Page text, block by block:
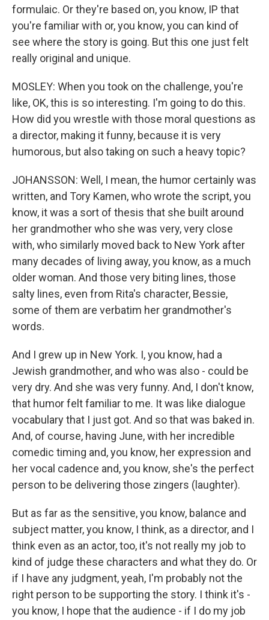
formulaic. Or they're based on, you know, IP that
you're familiar with or, you know, you can kind of
see where the story is going. But this one just felt
really original and unique.
MOSLEY: When you took on the challenge, you're
like, OK, this is so interesting. I'm going to do this.
How did you wrestle with those moral questions as
a director, making it funny, because it is very
humorous, but also taking on such a heavy topic?
JOHANSSON: Well, I mean, the humor certainly was
written, and Tory Kamen, who wrote the script, you
know, it was a sort of thesis that she built around
her grandmother who she was very, very close
with, who similarly moved back to New York after
many decades of living away, you know, as a much
older woman. And those very biting lines, those
salty lines, even from Rita's character, Bessie,
some of them are verbatim her grandmother's
words.
And I grew up in New York. I, you know, had a
Jewish grandmother, and who was also - could be
very dry. And she was very funny. And, I don't know,
that humor felt familiar to me. It was like dialogue
vocabulary that I just got. And so that was baked in.
And, of course, having June, with her incredible
comedic timing and, you know, her expression and
her vocal cadence and, you know, she's the perfect
person to be delivering those zingers (laughter).
But as far as the sensitive, you know, balance and
subject matter, you know, I think, as a director, and I
think even as an actor, too, it's not really my job to
kind of judge these characters and what they do. Or
if I have any judgment, yeah, I'm probably not the
right person to be supporting the story. I think it's -
you know, I hope that the audience - if I do my job